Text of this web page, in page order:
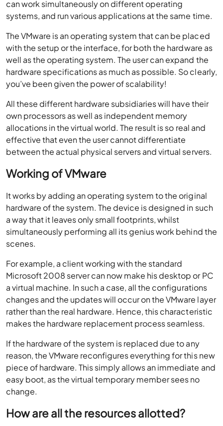
can work simultaneously on different operating
systems, and run various applications at the same time.
The VMware is an operating system that can be placed
with the setup or the interface, for both the hardware as
well as the operating system. The user can expand the
hardware specifications as much as possible. So clearly,
you’ve been given the power of scalability!
All these different hardware subsidiaries will have their
own processors as well as independent memory
allocations in the virtual world. The result is so real and
effective that even the user cannot differentiate
between the actual physical servers and virtual servers.
Working of VMware
It works by adding an operating system to the original
hardware of the system. The device is designed in such
a way that it leaves only small footprints, whilst
simultaneously performing all its genius work behind the
scenes.
For example, a client working with the standard
Microsoft 2008 server can now make his desktop or PC
a virtual machine. In such a case, all the configurations
changes and the updates will occur on the VMware layer
rather than the real hardware. Hence, this characteristic
makes the hardware replacement process seamless.
If the hardware of the system is replaced due to any
reason, the VMware reconfigures everything for this new
piece of hardware. This simply allows an immediate and
easy boot, as the virtual temporary member sees no
change.
How are all the resources allotted?